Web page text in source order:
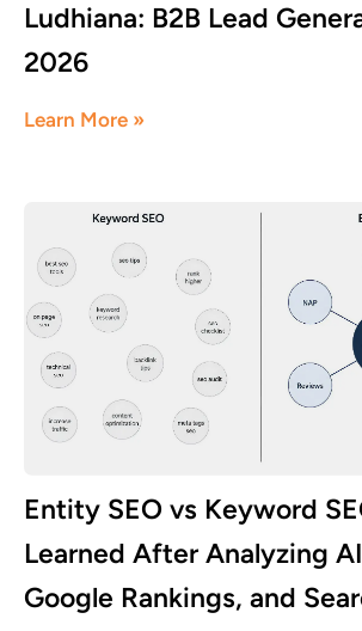
Ludhiana: B2B Lead
2026
Learn More »
Entity SEO vs Keyword
Learned After Analyzing
Google Rankings, and